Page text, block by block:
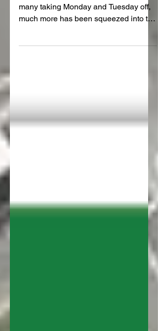
Newsletter #32 - 27 April 2017 With
many taking Monday and Tuesday off,
shorter week, including...